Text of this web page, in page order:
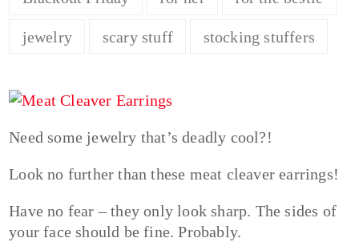
jewelry scary stuff stocking stuffers
Need some jewelry that’s deadly cool?!
Look no further than these meat cleaver earrings!
Have no fear – they only look sharp. The sides of
your face should be fine. Probably.